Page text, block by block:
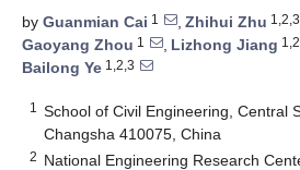
by Guanmian Cai 1 , Zhihui Zhu
Gaoyang Zhou 1 , Lizhong Jiang
Bailong Ye 1,2,3
1
School of Civil Engineering, Central
Changsha 410075, China
2 National Engineering Research